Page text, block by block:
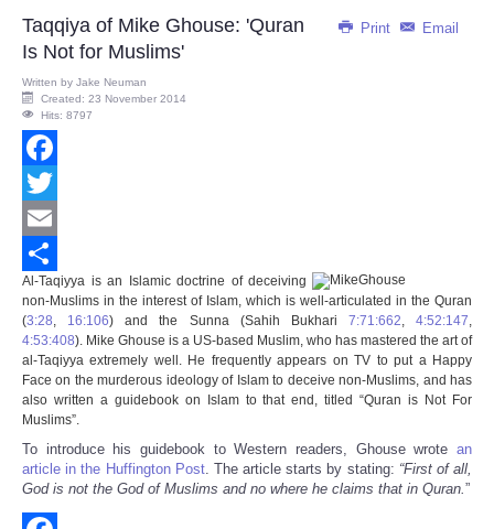
Print Email
Taqqiya of Mike Ghouse: 'Quran
Is Not for Muslims'
Written by Jake Neuman
Created: 23 November 2014
Hits: 8797
Facebook
Twitter
Email
Share
Al-Taqiyya is an Islamic doctrine of deceiving
non-Muslims in the interest of Islam, which is well-articulated in the Quran
(3:28, 16:106) and the Sunna (Sahih Bukhari 7:71:662, 4:52:147,
4:53:408). Mike Ghouse is a US-based Muslim, who has mastered the art of
al-Taqiyya extremely well. He frequently appears on TV to put a Happy
Face on the murderous ideology of Islam to deceive non-Muslims, and has
also written a guidebook on Islam to that end, titled “Quran is Not For
Muslims”.
To introduce his guidebook to Western readers, Ghouse wrote an
article in the Huffington Post. The article starts by stating: “First of all,
God is not the God of Muslims and no where he claims that in Quran.”